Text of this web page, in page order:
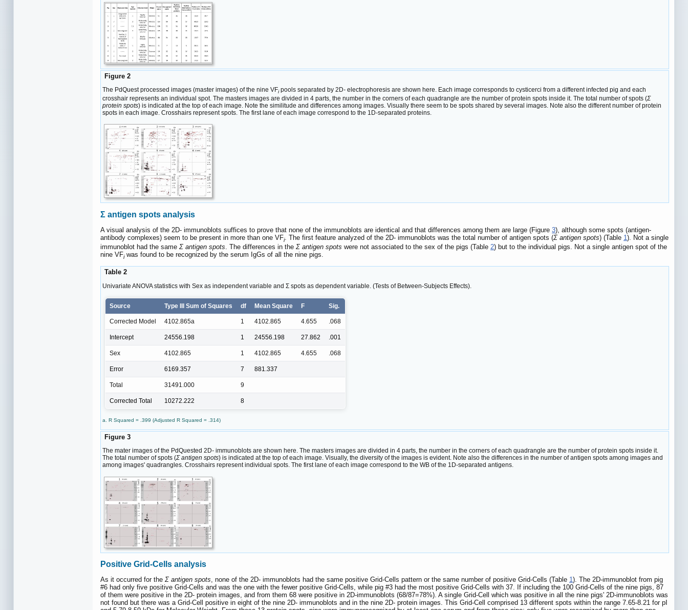
Figure 2
The PdQuest processed images (master images) of the nine VFipools separated by 2D- electrophoresis are shown here. Each image corresponds to cysticerci from a different infected pig and each
crosshair represents an individual spot. The masters images are divided in 4 parts, the number in the corners of each quadrangle are the number of protein spots inside it. The total number of spots (Σ
protein spots) is indicated at the top of each image. Note the similitude and differences among images. Visually there seem to be spots shared by several images. Note also the different number of protein
spots in each image. Crosshairs represent spots. The first lane of each image correspond to the 1D-separated proteins.
Σ antigen spots analysis
A visual analysis of the 2D- immunoblots suffices to prove that none of the immunoblots are identical and that differences among them are large (Figure 3), although some spots (antigen-
antibody complexes) seem to be present in more than one VFi. The first feature analyzed of the 2D- immunoblots was the total number of antigen spots (Σ antigen spots) (Table 1). Not a single
immunoblot had the same Σ antigen spots . The differences in the Σ antigen spots were not associated to the sex of the pigs (Table 2) but to the individual pigs. Not a single antigen spot of the
nine VFiwas found to be recognized by the serum IgGs of all the nine pigs.
Table 2
Univariate ANOVA statistics with Sex as independent variable and Σ spots as dependent variable. (Tests of Between-Subjects Effects).
Source Type III Sum of Squares df Mean Square F Sig.
Corrected Model 4102.865a 1 4102.865 4.655 .068
Intercept 24556.198 1 24556.198 27.862 .001
Sex 4102.865 1 4102.865 4.655 .068
Error 6169.357 7 881.337
Total 31491.000 9
Corrected Total 10272.222 8
a. R Squared = .399 (Adjusted R Squared = .314)
Figure 3
The mater images of the PdQuested 2D- immunoblots are shown here. The masters images are divided in 4 parts, the number in the corners of each quadrangle are the number of protein spots inside it.
The total number of spots (Σ antigen spots) is indicated at the top of each image. Visually, the diversity of the images is evident. Note also the differences in the number of antigen spots among images and
among images' quadrangles. Crosshairs represent individual spots. The first lane of each image correspond to the WB of the 1D-separated antigens.
Positive Grid-Cells analysis
As it occurred for the Σ antigen spots, none of the 2D- immunoblots had the same positive Grid-Cells pattern or the same number of positive Grid-Cells (Table 1). The 2D-immunoblot from pig
#6 had only five positive Grid-Cells and was the one with the fewer positive Grid-Cells, while pig #3 had the most positive Grid-Cells with 37. If including the 100 Grid-Cells of the nine pigs, 87
of them were positive in the 2D- protein images, and from them 68 were positive in 2D-immunoblots (68/87=78%). A single Grid-Cell which was positive in all the nine pigs' 2D-immunoblots was
not found but there was a Grid-Cell positive in eight of the nine 2D- immunoblots and in the nine 2D- protein images. This Grid-Cell comprised 13 different spots within the range 7.65-8.21 for pI